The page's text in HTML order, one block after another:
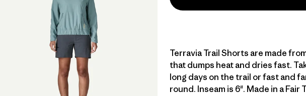
Terravia Trail Shorts are made
that dumps heat and dries fast.
long days on the trail or fast and
round. Inseam is 6". Made in a